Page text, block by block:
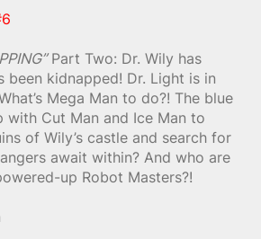
Part Two: Dr. Wily has
been kidnapped! Dr. Light is in
Mega Man to do?! The blue
with Cut Man and Ice Man to
of Wily’s castle and search for
await within? And who are
up Robot Masters?!